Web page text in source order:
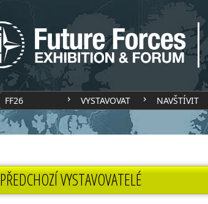
FF26 VYSTAVOVAT NAVŠTÍVIT
PŘEDCHOZÍ VYSTAVOVATELÉ